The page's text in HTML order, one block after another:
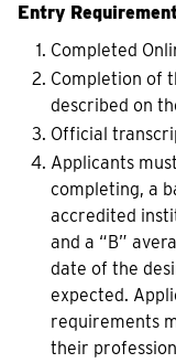
Entry
Completed
Completion of
described on
Official
Applicants
completing, a
accredited
and a “B”
date of the
expected.
requirements
their